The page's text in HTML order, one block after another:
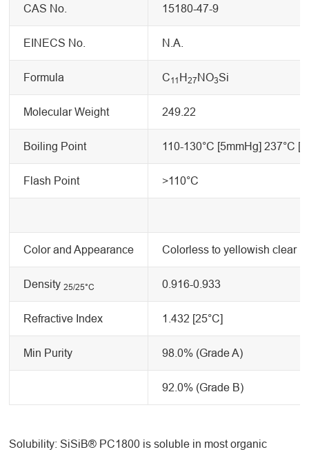
CAS No. 15180-47-9
EINECS No. N.A.
Formula C11 H27NO3Si
Molecular Weight 249.22
Boiling Point 110-130°C [5mmHg] 237°C
Flash Point >110°C
Color and Appearance Colorless to yellowish clear
Density25/25°C 0.916-0.933
Refractive Index 1.432 [25°C]
Min Purity 98.0% (Grade A)
92.0% (Grade B)
Solubility: SiSiB® PC1800 is soluble in most organic